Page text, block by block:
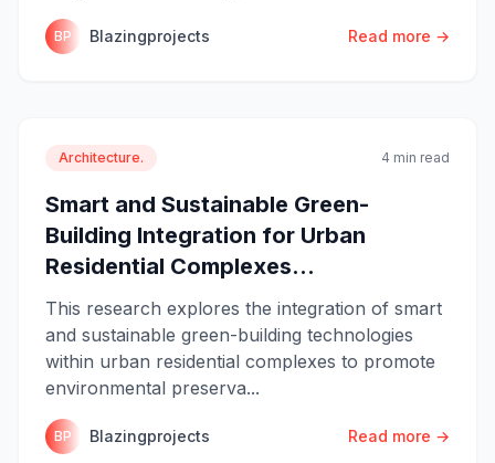
BP Blazingprojects Read more →
Architecture. 4 min read
Smart and Sustainable Green-
Building Integration for Urban
Residential Complexes...
This research explores the integration of smart
and sustainable green-building technologies
within urban residential complexes to promote
environmental preserva...
BP Blazingprojects Read more →